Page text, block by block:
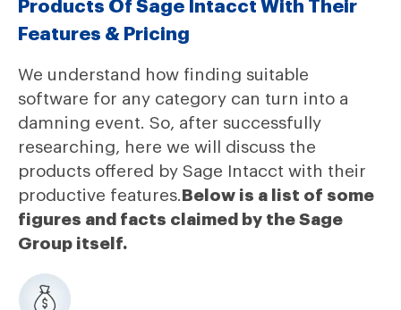
Products Of Sage Intacct With Their
Features & Pricing
We understand how finding suitable
software for any category can turn into a
damning event. So, after successfully
researching, here we will discuss the
products offered by Sage Intacct with their
productive features. Below is a list of some
figures and facts claimed by the Sage
Group itself.